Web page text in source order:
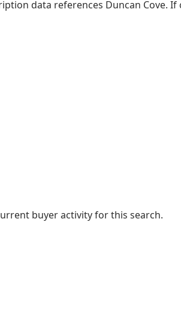
data references Duncan Cove.
buyer activity for this search.